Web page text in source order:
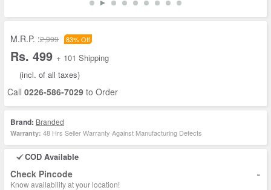
M.R.P. :2,999 83% Off
Rs. 499 + 101 Shipping
(incl. of all taxes)
Call 0226-586-7029 to Order
Brand: Branded
Warranty: 48 Hrs Seller Warranty Against Manufacturing Defects
COD Available
Check Pincode -
Know availability at your location!